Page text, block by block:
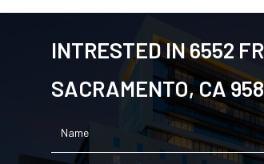
INTRESTED IN 6552
SACRAMENTO, CA